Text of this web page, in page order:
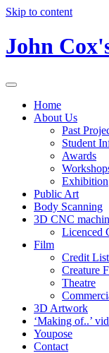
Skip to content
John
Home
About Us
Past
Student
Awards
Exhibition
Public Art
Body Scanning
3D CNC
Licenced
Film
Credit List
Creature
Theatre
3D Artwork
‘Making of..’
Youpose
Contact